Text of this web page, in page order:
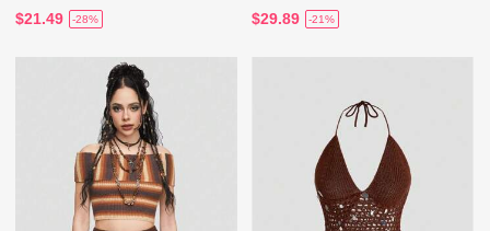
$21.49 -28% $29.89 -21%